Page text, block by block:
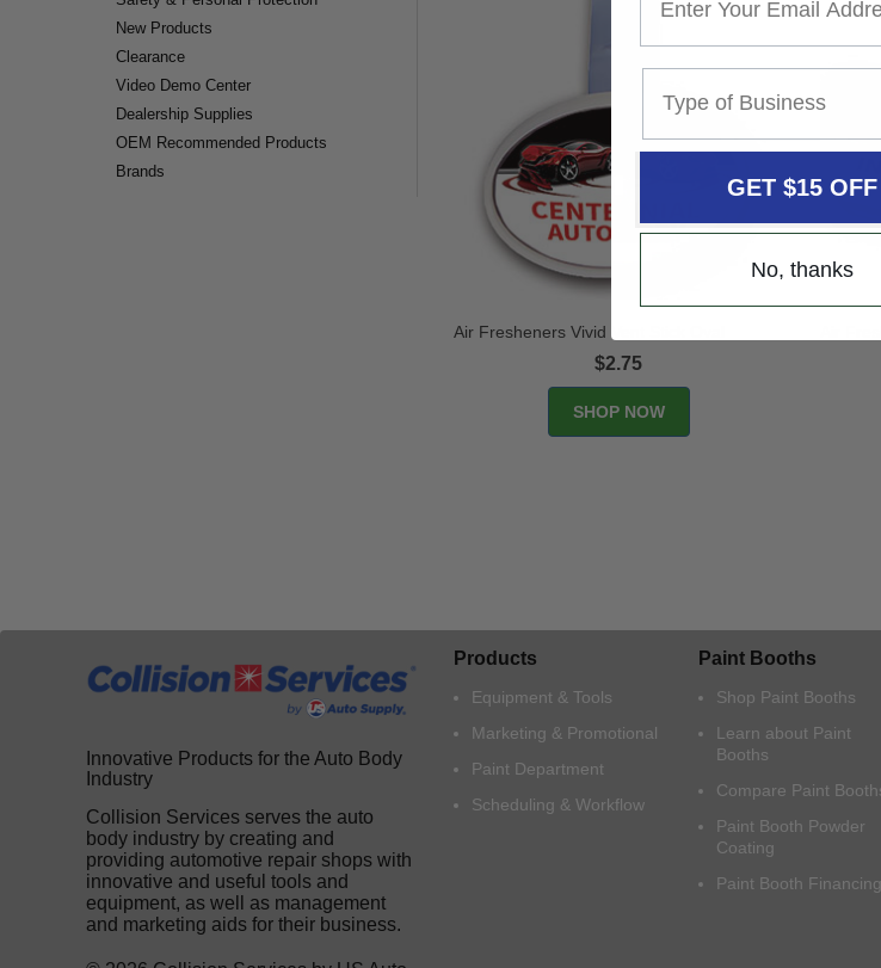
New Products
Clearance
Video Demo Center
Dealership Supplies
OEM Recommended Products
Brands
Air Fresheners Vivid Vent Stick Oval
$2.75
Air
Innovative Products for the Auto Body
Industry
Collision Services serves the auto
body industry by creating and
providing automotive repair shops with
innovative and useful tools and
equipment, as well as management
and marketing aids for their business.
Products
Equipment & Tools
Marketing & Promotional
Paint Department
Scheduling & Workflow
Paint Booths
Shop Paint Booths
Learn about Paint
Booths
Compare Paint
Paint Booth Powder
Coating
Paint Booth Financing
GET $15 OFF
No, thanks